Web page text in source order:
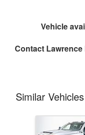
Vehicle
Contact Lawrence
Similar Vehicles